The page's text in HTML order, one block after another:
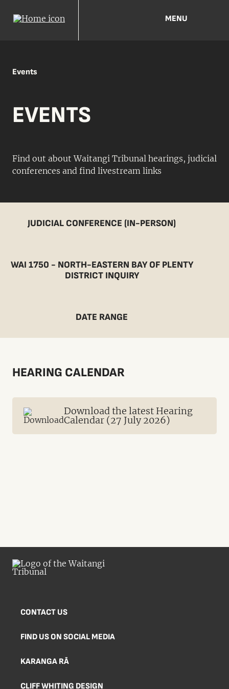
MENU
Events
EVENTS
Find out about Waitangi Tribunal hearings, judicial
conferences and find livestream links
JUDICIAL CONFERENCE (IN-PERSON)
WAI 1750 - NORTH-EASTERN BAY OF PLENTY
DISTRICT INQUIRY
DATE RANGE
HEARING CALENDAR
Download the latest Hearing
Calendar (27 July 2026)
CONTACT US
FIND US ON SOCIAL MEDIA
KARANGA RĀ
CLIFF WHITING DESIGN